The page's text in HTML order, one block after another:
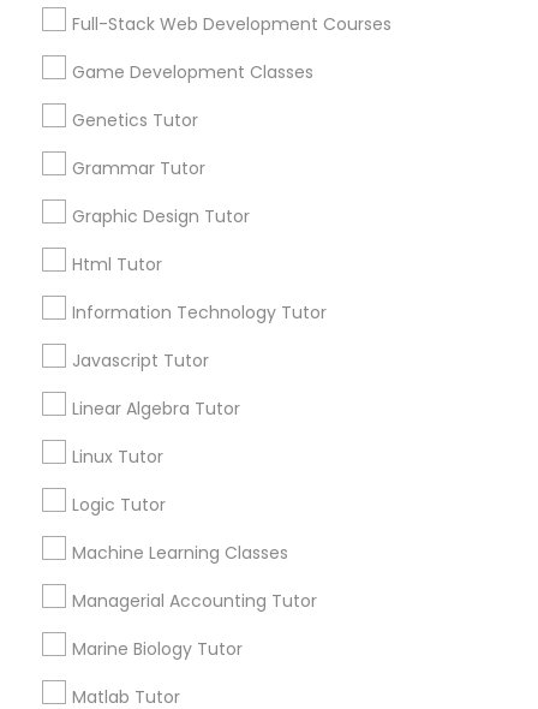
Frontend Development Tutor
Courses
Game Development Classes
Grammar Tutor
Graphic Design Tutor
Information Technology Tutor
Javascript Tutor
Full-Stack Web Development Courses
Game Development Classes
Genetics Tutor
Grammar Tutor
Graphic Design Tutor
Html Tutor
Information Technology Tutor
Javascript Tutor
Linear Algebra Tutor
Linux Tutor
Logic Tutor
Machine Learning Classes
Managerial Accounting Tutor
Marine Biology Tutor
Matlab Tutor
Services
Searches for Educational Lessons Services
Service provider providing Educational
FAQ of Educational Lessons
How do i know if my child needs a tutor?
Some common signs - difficulty getting started,
sloppy homework and overall disorganization.
Other signs - personality change, diminished self-
esteem or a lack of interest in learning.
How many times a week should my student
atten tutoring?